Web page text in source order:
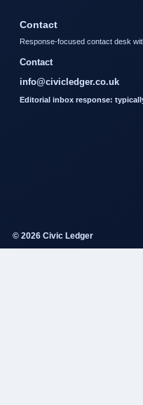
Contact
Response-focused contact desk
Contact
info@civicledger.co.uk
Editorial inbox response:
© 2026 Civic Ledger